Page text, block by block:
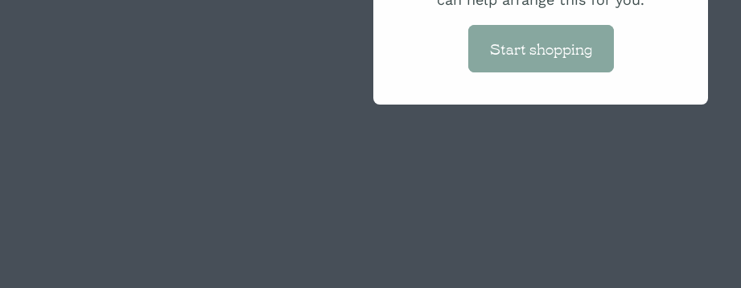
Start shopping